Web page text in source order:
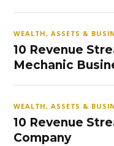
WEALTH, ASSETS &
10 Revenue
Mechanic
WEALTH, ASSETS &
10 Revenue
Company